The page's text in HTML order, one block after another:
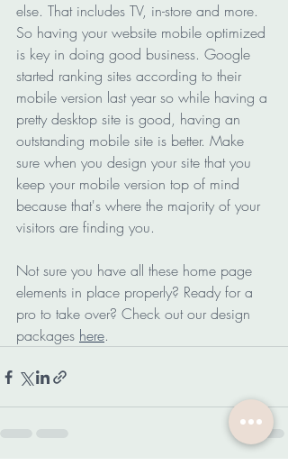
else. That includes TV, in-store and more.
So having your website mobile optimized
is key in doing good business. Google
started ranking sites according to their
mobile version last year so while having a
pretty desktop site is good, having an
outstanding mobile site is better. Make
sure when you design your site that you
keep your mobile version top of mind
because that's where the majority of your
visitors are finding you.
Not sure you have all these home page
elements in place properly? Ready for a
pro to take over? Check out our design
packages here.